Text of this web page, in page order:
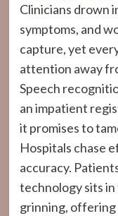
Clinicians drown
symptoms, and
capture, yet
attention away
Speech
an impatient
it promises to
Hospitals chase
accuracy.
technology sits
grinning,